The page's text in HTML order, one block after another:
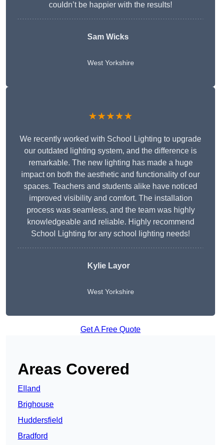
couldn’t be happier with the results!
Sam Wicks
West Yorkshire
★★★★★
We recently worked with School Lighting to upgrade
our outdated lighting system, and the difference is
remarkable. The new lighting has made a huge
impact on both the aesthetic and functionality of our
spaces. Teachers and students alike have noticed
improved visibility and comfort. The installation
process was seamless, and the team was highly
knowledgeable and reliable. Highly recommend
School Lighting for any school lighting needs!
Kylie Layor
West Yorkshire
Get A Free Quote
Areas Covered
Elland
Brighouse
Huddersfield
Bradford